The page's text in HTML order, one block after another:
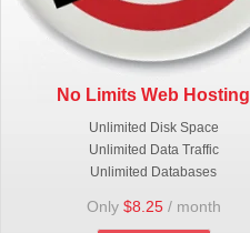
No Limits Web Hosting
Unlimited Disk Space
Unlimited Data Traffic
Unlimited Databases
Only $8.25/ month